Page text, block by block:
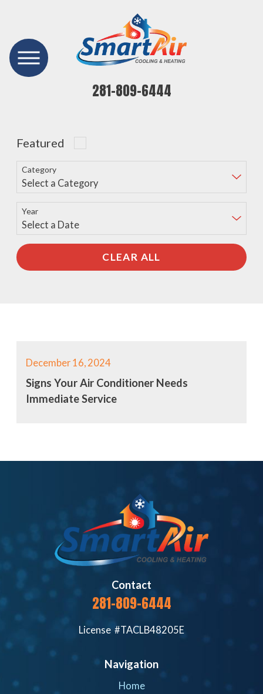
281-809-6444
Featured
Category
Year
CLEAR ALL
December 16, 2024
Signs Your Air Conditioner Needs
Immediate Service
Contact
281-809-6444
License #TACLB48205E
Navigation
Home